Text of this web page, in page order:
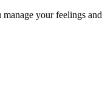
your feelings